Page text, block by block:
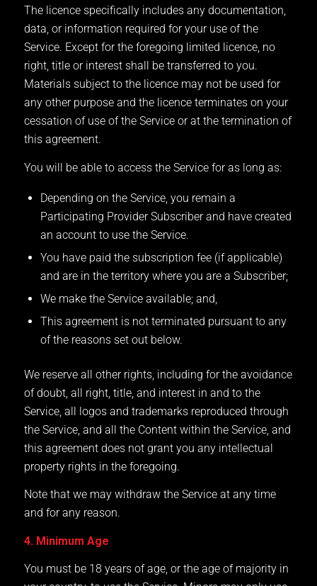
The licence specifically includes any documentation,
data, or information required for your use of the
Service. Except for the foregoing limited licence, no
right, title or interest shall be transferred to you.
Materials subject to the licence may not be used for
any other purpose and the licence terminates on your
cessation of use of the Service or at the termination of
this agreement.
You will be able to access the Service for as long as:
Depending on the Service, you remain a
Participating Provider Subscriber and have created
an account to use the Service.
You have paid the subscription fee (if applicable)
and are in the territory where you are a Subscriber;
We make the Service available; and,
This agreement is not terminated pursuant to any
of the reasons set out below.
We reserve all other rights, including for the avoidance
of doubt, all right, title, and interest in and to the
Service, all logos and trademarks reproduced through
the Service, and all the Content within the Service, and
this agreement does not grant you any intellectual
property rights in the foregoing.
Note that we may withdraw the Service at any time
and for any reason.
4. Minimum Age
You must be 18 years of age, or the age of majority in